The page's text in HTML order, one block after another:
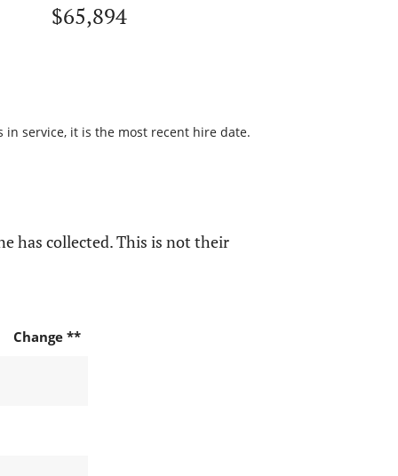
$65,894
service, it is the most recent hire date.
has collected. This is not their
Change **